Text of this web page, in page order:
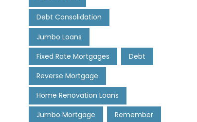
Debt Consolidation
Jumbo Loans
Fixed Rate Mortgages Debt
Reverse Mortgage
Home Renovation Loans
Jumbo Mortgage Remember